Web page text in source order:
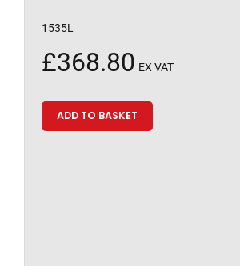
1535L
£368.80 EX VAT
ADD TO BASKET